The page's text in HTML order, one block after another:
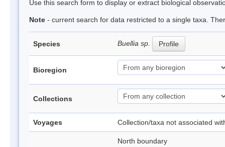
Use this search form to display or extract biological
Note - current search for data restricted to a single taxa.
Species Buellia sp. Profile
Bioregion
Collections
Voyages Collection/taxa not associated
North boundary